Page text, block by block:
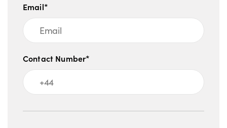
Email*
Contact Number*
Message